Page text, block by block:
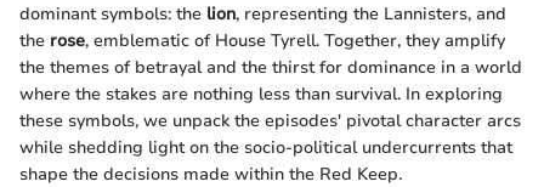
dominant symbols: the lion, representing the Lannisters, and
the rose, emblematic of House Tyrell. Together, they amplify
the themes of betrayal and the thirst for dominance in a world
where the stakes are nothing less than survival. In exploring
these symbols, we unpack the episodes' pivotal character arcs
while shedding light on the socio-political undercurrents that
shape the decisions made within the Red Keep.